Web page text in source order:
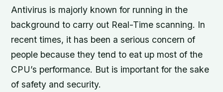
Antivirus is majorly known for running in the
background to carry out Real-Time scanning. In
recent times, it has been a serious concern of
people because they tend to eat up most of the
CPU’s performance. But is important for the sake
of safety and security.